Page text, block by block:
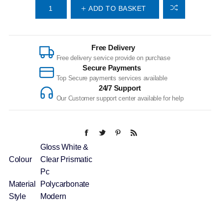
ADD TO BASKET
Free Delivery
Free delivery service provide on purchase
Secure Payments
Top Secure payments services available
24/7 Support
Our Customer support center available for help
Colour
Gloss White &
Clear Prismatic
Pc
Material
Polycarbonate
Style
Modern